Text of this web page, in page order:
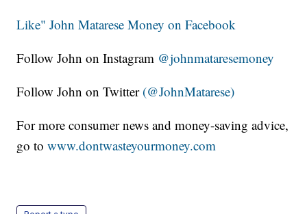
Like" John Matarese Money on Facebook
Follow John on Instagram @johnmataresemoney
Follow John on Twitter (@JohnMatarese)
For more consumer news and money-saving advice,
go towww.dontwasteyourmoney.com